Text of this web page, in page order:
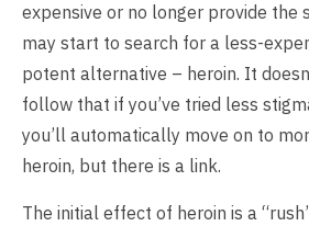
expensive or no longer provide the
may start to search for a less-
potent alternative – heroin. It
follow that if you’ve tried less
you’ll automatically move on to
heroin, but there is a link.
The initial effect of heroin is a